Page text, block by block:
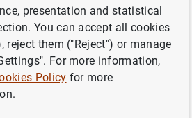
a 7 de mayo de
presentation and statistical
You can accept all cookies
reject them ("Reject") or manage
For more information,
Policy for more